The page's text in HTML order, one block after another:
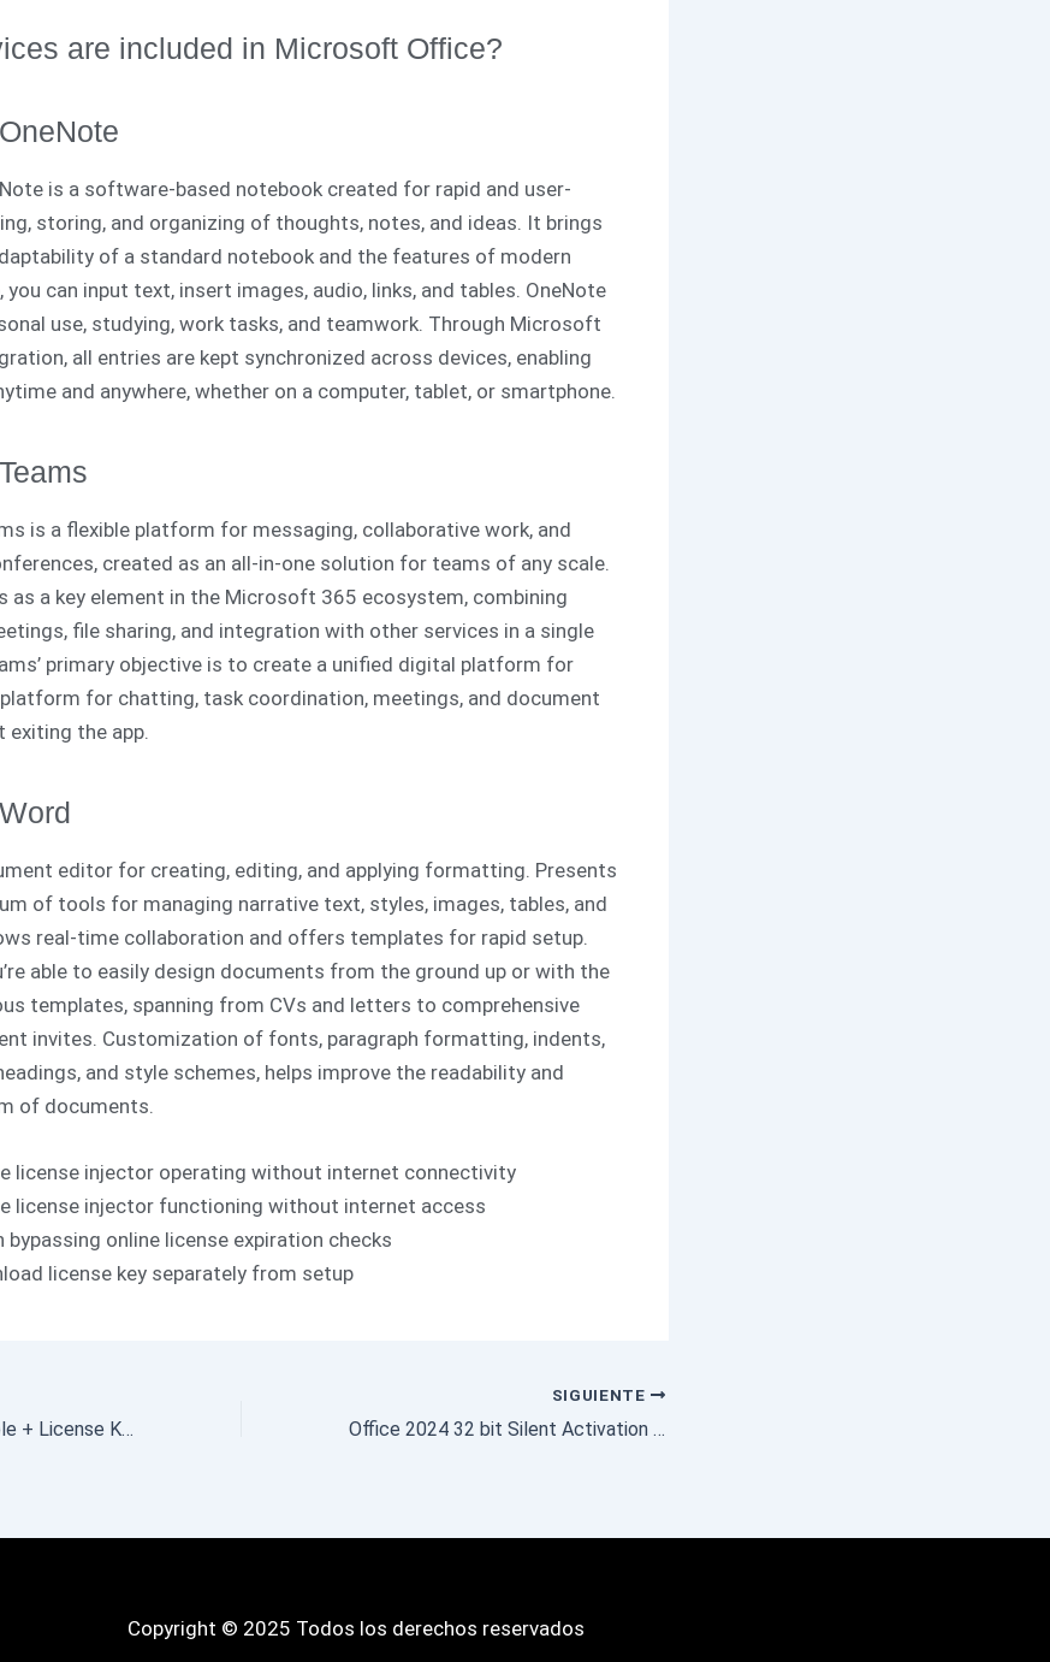
are included in Microsoft Office?
is a software-based notebook created for rapid and user-
storing, and organizing of thoughts, notes, and ideas. It brings
of a standard notebook and the features of modern
can input text, insert images, audio, links, and tables. OneNote
use, studying, work tasks, and teamwork. Through Microsoft
all entries are kept synchronized across devices, enabling
and anywhere, whether on a computer, tablet, or smartphone.
is a flexible platform for messaging, collaborative work, and
created as an all-in-one solution for teams of any scale.
as a key element in the Microsoft 365 ecosystem, combining
file sharing, and integration with other services in a single
primary objective is to create a unified digital platform for
platform for chatting, task coordination, meetings, and document
the app.
editor for creating, editing, and applying formatting. Presents
of tools for managing narrative text, styles, images, tables, and
real-time collaboration and offers templates for rapid setup.
able to easily design documents from the ground up or with the
templates, spanning from CVs and letters to comprehensive
invites. Customization of fonts, paragraph formatting, indents,
and style schemes, helps improve the readability and
of documents.
license injector operating without internet connectivity
license injector functioning without internet access
bypassing online license expiration checks
license key separately from setup
ActiveSMART Portable + License Key [Full] (x32-x64) Lifetime 2026
SIGUIENTE
Office 2024 32 bit Silent Activation Latest Version Compact Build (CtrlHD)
Copyright © 2025 Todos los derechos reservados